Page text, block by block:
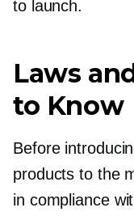
to launch.
Laws
to Know
Before
products to the
in compliance